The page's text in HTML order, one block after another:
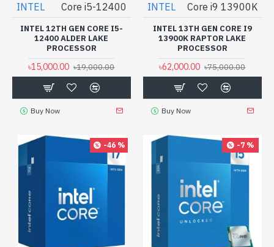
INTEL Core i5-12400
INTEL 12TH GEN CORE I5-
12400 ALDER LAKE
PROCESSOR
৳15,000.00 ৳19,000.00
Buy Now
INTEL Core i9 13900K
INTEL 13TH GEN CORE I9
13900K RAPTOR LAKE
PROCESSOR
৳62,000.00 ৳75,000.00
Buy Now
-46 % -7 %